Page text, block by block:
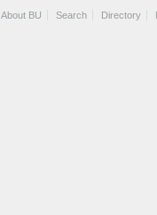
About BU Search Directory